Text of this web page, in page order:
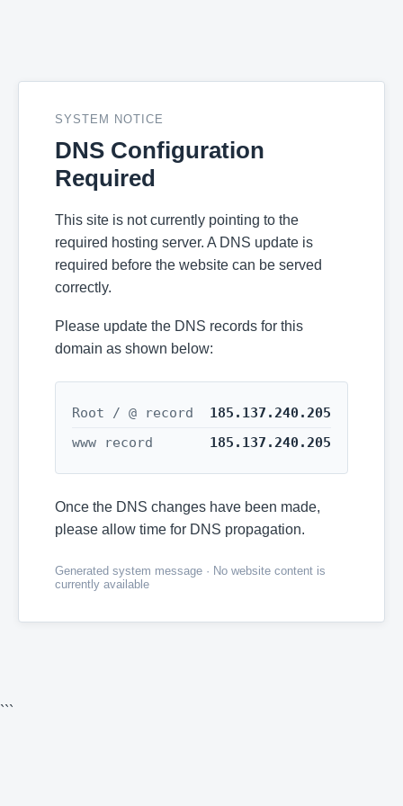
SYSTEM NOTICE
DNS Configuration
Required
This site is not currently pointing to the
required hosting server. A DNS update is
required before the website can be served
correctly.
Please update the DNS records for this
domain as shown below:
Root / @ record
185.137.240.205
www record
185.137.240.205
Once the DNS changes have been made,
please allow time for DNS propagation.
Generated system message · No website content is
currently available
```